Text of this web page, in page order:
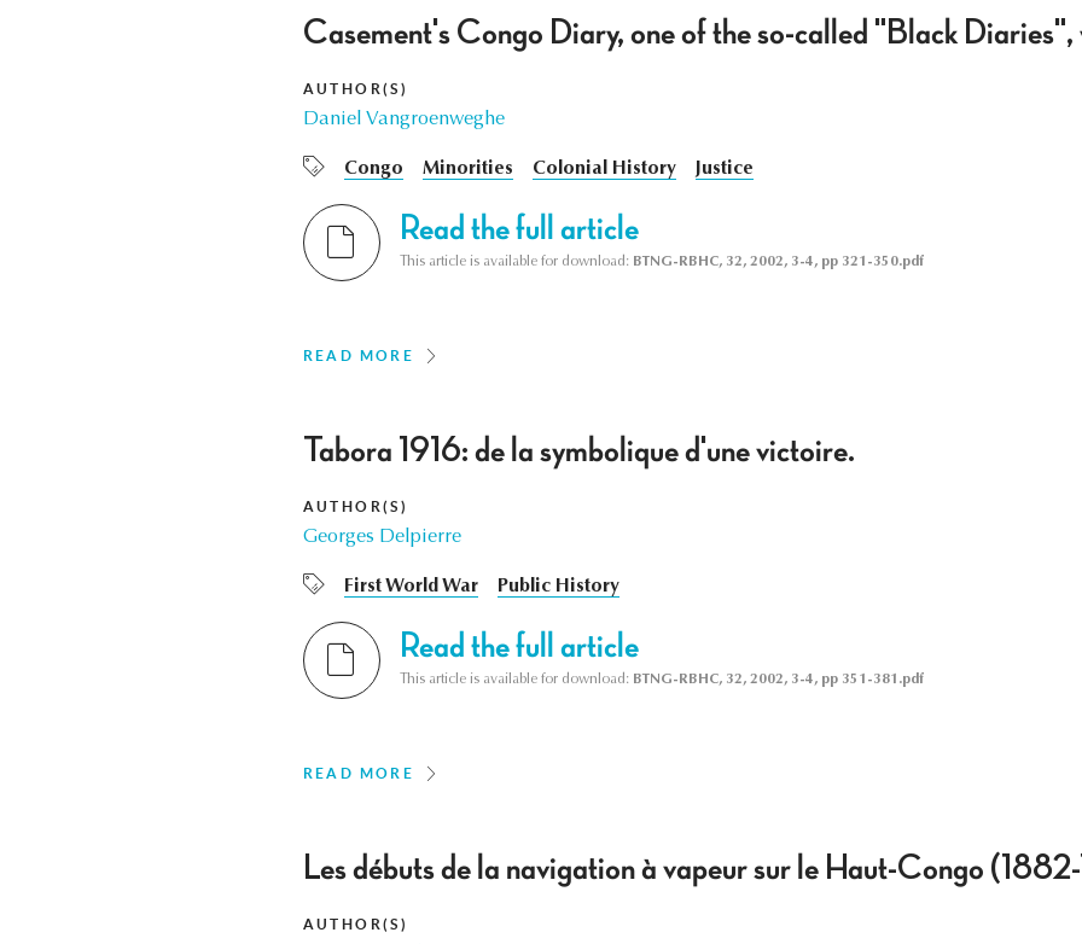
Casement's Congo Diary, one of the so-called "Black Diaries",
AUTHOR(S)
Daniel Vangroenweghe
Congo Minorities Colonial History Justice
Read the full article
This article is available for download: BTNG-RBHC, 32, 2002, 3-4, pp 321-350.pdf
READ MORE
Tabora 1916: de la symbolique d'une victoire.
AUTHOR(S)
Georges Delpierre
First World War Public History
Read the full article
This article is available for download: BTNG-RBHC, 32, 2002, 3-4, pp 351-381.pdf
READ MORE
Les débuts de la navigation à vapeur sur le Haut-Congo
AUTHOR(S)